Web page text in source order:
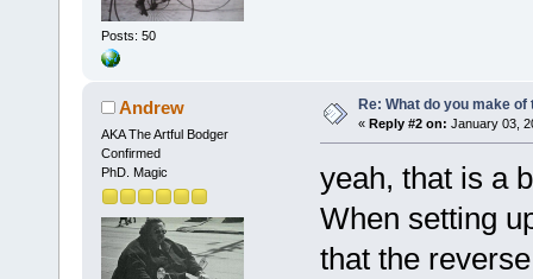
Posts: 50
Andrew
AKA The Artful Bodger
Confirmed
PhD. Magic
Re: What do you make of
« Reply #2 on: January 03,
yeah, that is a
When setting
that the